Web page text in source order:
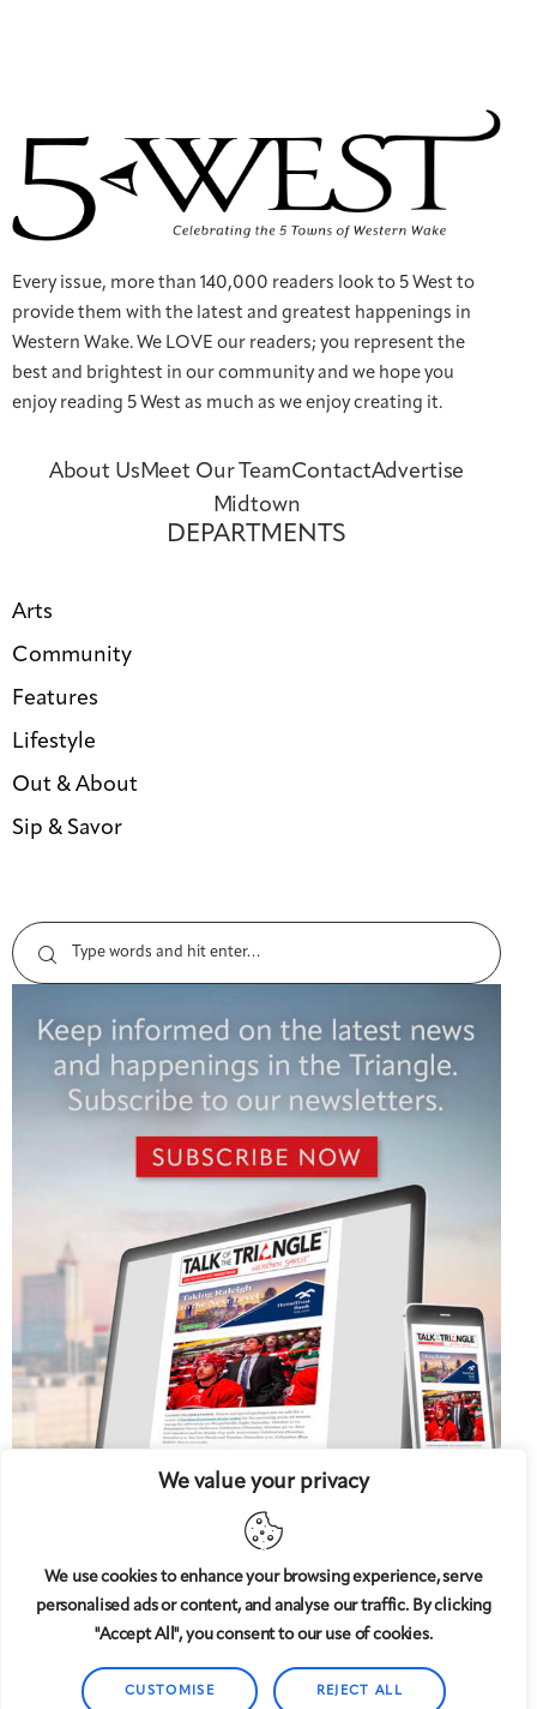
We value your privacy
We use cookies to enhance your browsing experience, serve
personalised ads or content, and analyse our traffic. By clicking
"Accept All", you consent to our use of cookies.
CUSTOMISE REJECT ALL
Every issue, more than 140,000 readers look to 5 West to
provide them with the latest and greatest happenings in
Western Wake. We LOVE our readers; you represent the
best and brightest in our community and we hope you
enjoy reading 5 West as much as we enjoy creating it.
About Us Meet Our TeamContactAdvertise
Midtown
DEPARTMENTS
Arts
Community
Features
Lifestyle
Out & About
Sip & Savor
© 2008-2025 5 West
magazine, LLC. All rights reserved.